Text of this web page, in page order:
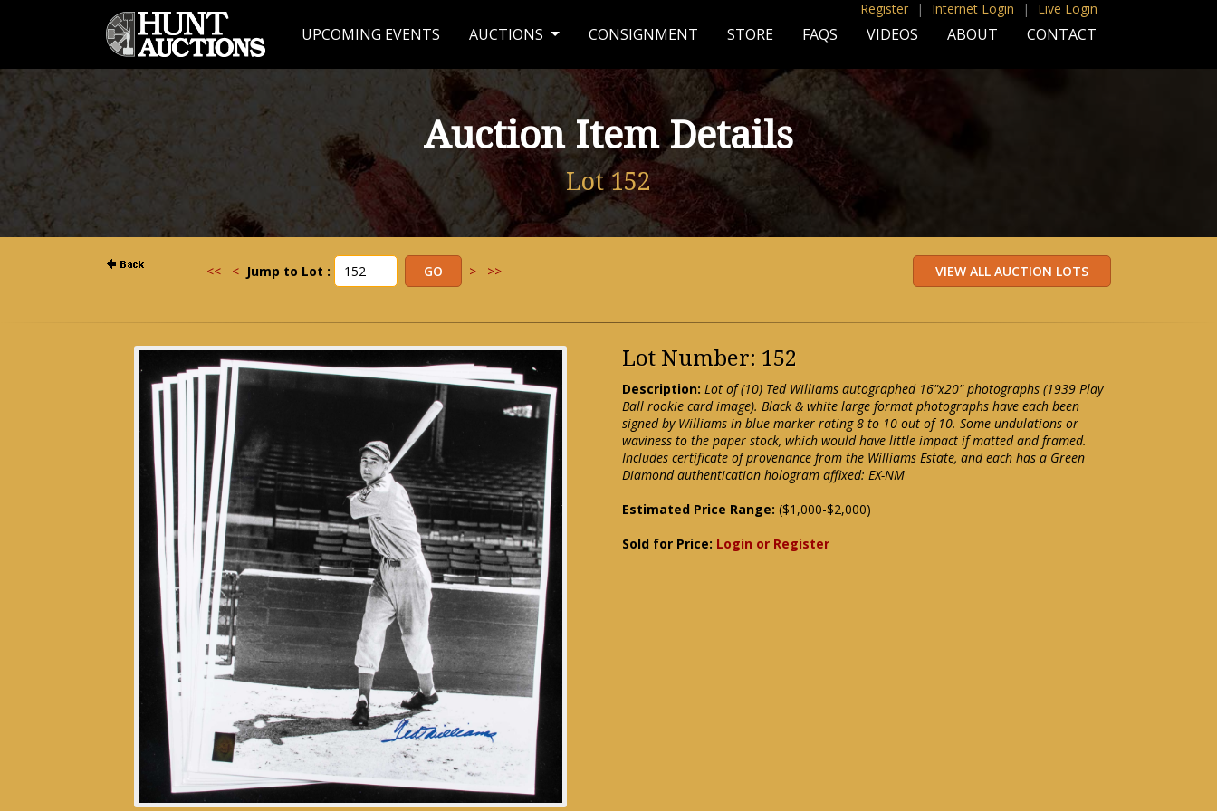
Register | Internet Login | Live Login
UPCOMING EVENTS AUCTIONS CONSIGNMENT STORE FAQS VIDEOS ABOUT CONTACT
Auction Item Details
Lot 152
<< < Jump to Lot : > >>
Lot Number: 152
Description: Lot of (10) Ted Williams autographed 16"x20" photographs (1939 Play
Ball rookie card image). Black & white large format photographs have each been
signed by Williams in blue marker rating 8 to 10 out of 10. Some undulations or
waviness to the paper stock, which would have little impact if matted and framed.
Includes certificate of provenance from the Williams Estate, and each has a Green
Diamond authentication hologram affixed: EX-NM
Estimated Price Range: ($1,000-$2,000)
Sold for Price: Login or Register